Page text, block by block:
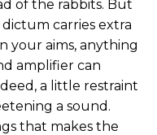
of the rabbits. But
carries extra
your aims, anything
amplifier can
a little restraint
a sound.
that makes the